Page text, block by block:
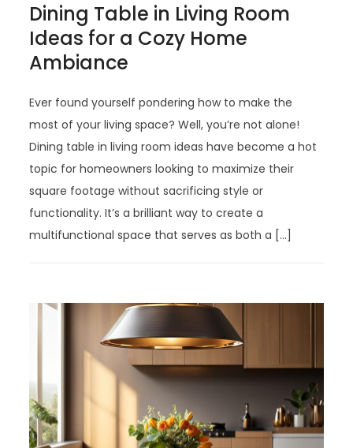
Dining Table in Living Room
Ideas for a Cozy Home
Ambiance
Ever found yourself pondering how to make the
most of your living space? Well, you’re not alone!
Dining table in living room ideas have become a hot
topic for homeowners looking to maximize their
square footage without sacrificing style or
functionality. It’s a brilliant way to create a
multifunctional space that serves as both a […]